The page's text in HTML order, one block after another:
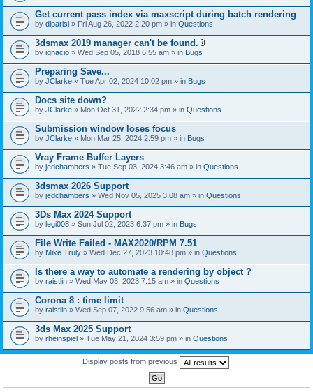
Get current pass index via maxscript during batch rendering
by dlparisi » Fri Aug 26, 2022 2:20 pm » in Questions
3dsmax 2019 manager can't be found.
t
h
e
)
by ignacio » Wed Sep 05, 2018 6:55 am » in Bugs
Preparing Save...
by JClarke » Tue Apr 02, 2024 10:02 pm » in Bugs
Docs site down?
by JClarke » Mon Oct 31, 2022 2:34 pm » in Questions
Submission window loses focus
by JClarke » Mon Mar 25, 2024 2:59 pm » in Bugs
Vray Frame Buffer Layers
by jedchambers » Tue Sep 03, 2024 3:46 am » in Questions
3dsmax 2026 Support
by jedchambers » Wed Nov 05, 2025 3:08 am » in Questions
3Ds Max 2024 Support
by legi008 » Sun Jul 02, 2023 6:37 pm » in Bugs
File Write Failed - MAX2020/RPM 7.51
by Mike Truly » Wed Dec 27, 2023 10:48 pm » in Questions
Is there a way to automate a rendering by object ?
by raistlin » Wed May 03, 2023 7:15 am » in Questions
Corona 8 : time limit
by raistlin » Wed Sep 07, 2022 9:56 am » in Questions
3ds Max 2025 Support
by rheinspiel » Tue May 21, 2024 3:59 pm » in Questions
Display posts from previous